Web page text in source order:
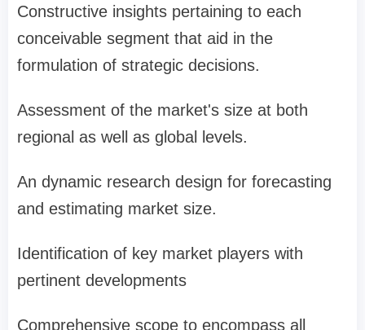
Constructive insights pertaining to each
conceivable segment that aid in the
formulation of strategic decisions.
Assessment of the market's size at both
regional as well as global levels.
An dynamic research design for forecasting
and estimating market size.
Identification of key market players with
pertinent developments
Comprehensive scope to encompass all